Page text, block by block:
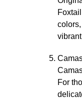
For